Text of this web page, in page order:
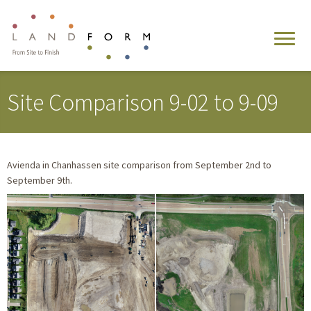
Site Comparison 9-02 to 9-09
Avienda in Chanhassen site comparison from September 2nd to
September 9th.